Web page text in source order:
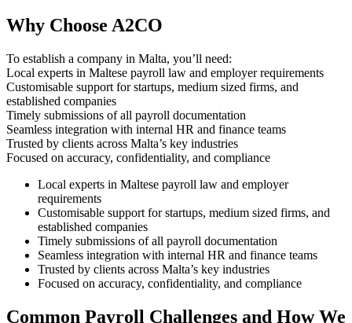
Why Choose A2CO
To establish a company in Malta, you’ll need:
Local experts in Maltese payroll law and employer requirements
Customisable support for startups, medium sized firms, and
established companies
Timely submissions of all payroll documentation
Seamless integration with internal HR and finance teams
Trusted by clients across Malta’s key industries
Focused on accuracy, confidentiality, and compliance
Local experts in Maltese payroll law and employer
requirements
Customisable support for startups, medium sized firms, and
established companies
Timely submissions of all payroll documentation
Seamless integration with internal HR and finance teams
Trusted by clients across Malta’s key industries
Focused on accuracy, confidentiality, and compliance
Common Payroll Challenges and How We